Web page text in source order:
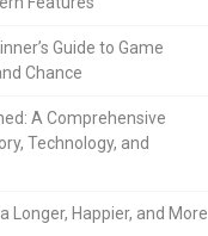
Guide to Game
Chance
A Comprehensive
Technology, and
Longer, Happier, and More